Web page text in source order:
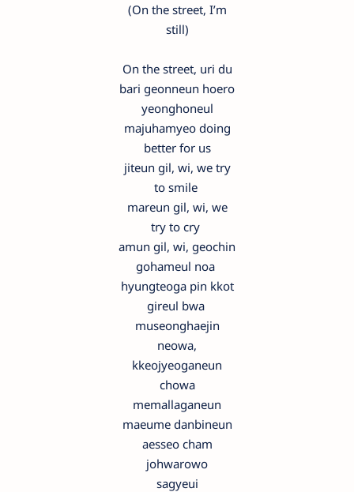
(On the street, I’m
still)
On the street, uri du
bari geonneun hoero
yeonghoneul
majuhamyeo doing
better for us
jiteun gil, wi, we try
to smile
mareun gil, wi, we
try to cry
amun gil, wi, geochin
gohameul noa
hyungteoga pin kkot
gireul bwa
museonghaejin
neowa,
kkeojyeoganeun
chowa
memallaganeun
maeume danbineun
aesseo cham
johwarowo
sagyeui